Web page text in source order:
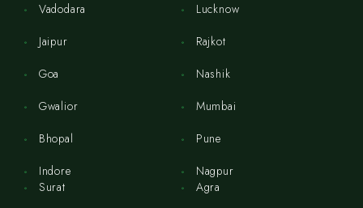
Vadodara
Jaipur
Goa
Gwalior
Bhopal
Indore
Lucknow
Rajkot
Nashik
Mumbai
Pune
Nagpur
Surat
Agra